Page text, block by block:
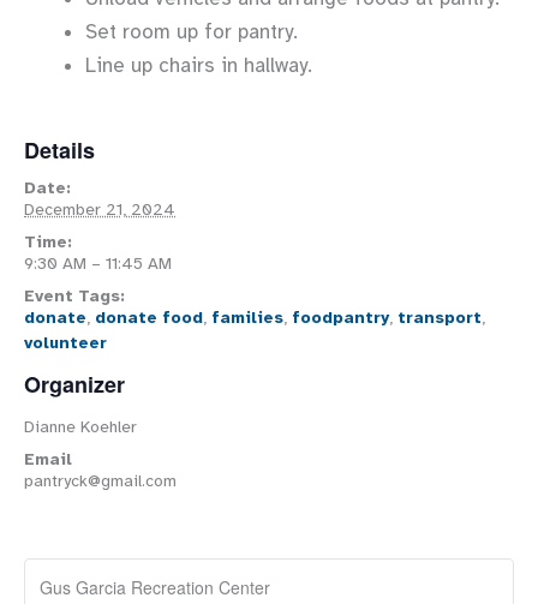
Set room up for pantry.
Line up chairs in hallway.
Details
Date:
December 21, 2024
Time:
9:30 AM – 11:45 AM
Event Tags:
donate, donate food, families, foodpantry, transport,
volunteer
Organizer
Dianne Koehler
Email
pantryck@gmail.com
Gus Garcia Recreation Center